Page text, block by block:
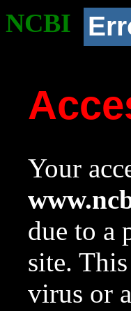
NCBI
Your
due to a
site.
virus or